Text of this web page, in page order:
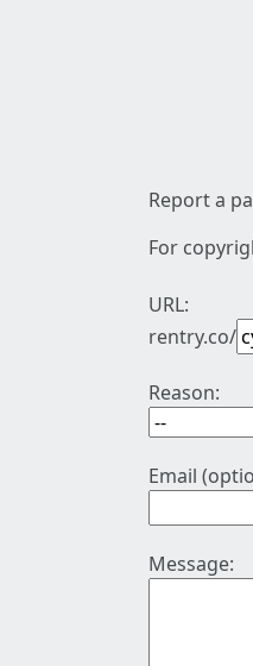
Report a
For
URL:
rentry.co/
Reason:
Email
Message: